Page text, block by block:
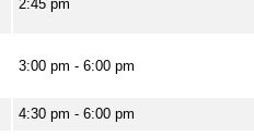
2:45 pm
3:00 pm - 6:00 pm
4:30 pm - 6:00 pm